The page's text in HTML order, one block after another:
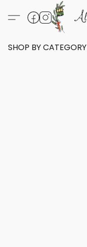
SHOP BY CATEGORY